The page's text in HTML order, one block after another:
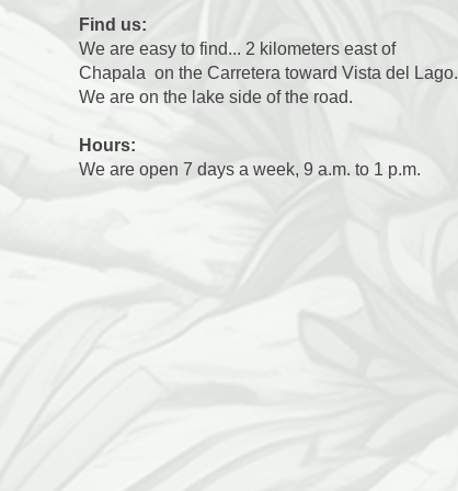
Find us:
We are easy to find... 2 kilometers east of
Chapala on the Carretera toward Vista del Lago.
We are on the lake side of the road.
Hours:
We are open 7 days a week, 9 a.m. to 1 p.m.